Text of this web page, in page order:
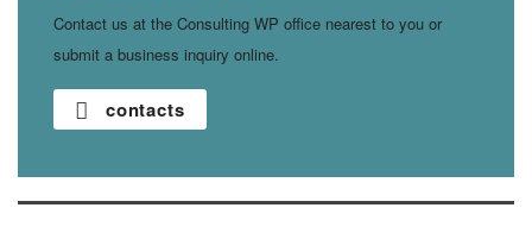
Contact us at the Consulting WP office nearest to you or
submit a business inquiry online.
contacts